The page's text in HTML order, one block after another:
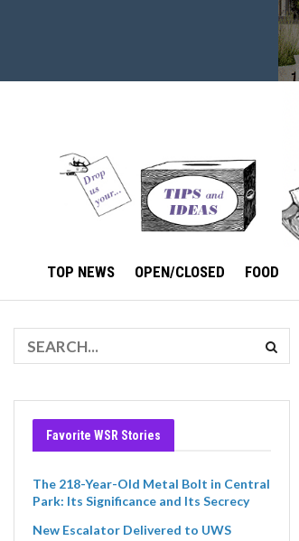
TOP NEWS OPEN/CLOSED FOOD
Favorite WSR Stories
The 218-Year-Old Metal Bolt in Central
Park: Its Significance and Its Secrecy
New Escalator Delivered to UWS